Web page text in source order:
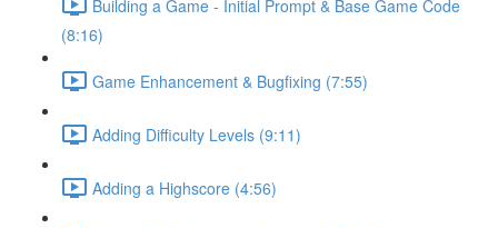
Building a Game - Initial Prompt & Base Game Code
(8:16)
Game Enhancement & Bugfixing (7:55)
Adding Difficulty Levels (9:11)
Adding a Highscore (4:56)